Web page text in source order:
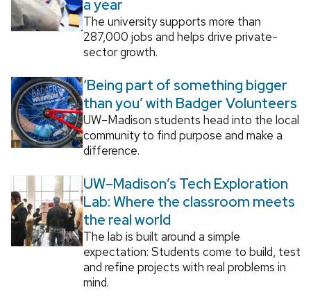
a year
The university supports more than
287,000 jobs and helps drive private-
sector growth.
‘Being part of something bigger
than you’ with Badger Volunteers
UW–Madison students head into the local
community to find purpose and make a
difference.
UW–Madison’s Tech Exploration
Lab: Where the classroom meets
the real world
The lab is built around a simple
expectation: Students come to build, test
and refine projects with real problems in
mind.